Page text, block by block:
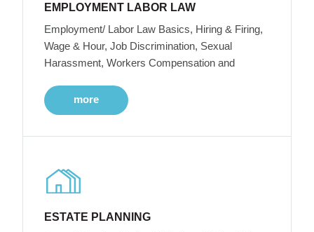
EMPLOYMENT LABOR LAW
Employment/ Labor Law Basics, Hiring & Firing,
Wage & Hour, Job Discrimination, Sexual
Harassment, Workers Compensation and
more
ESTATE PLANNING